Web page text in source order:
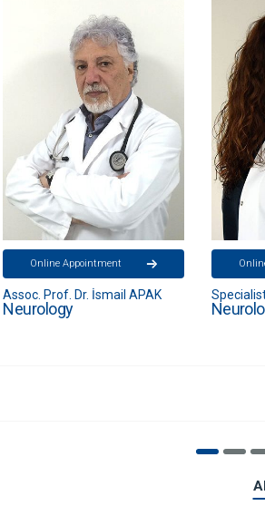
Online Appointment
Specialist. Dr. Naile ÇAM
Neurology
Uz. Dr.